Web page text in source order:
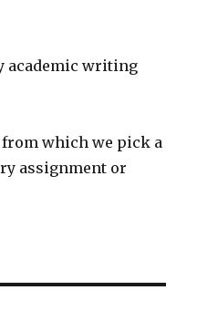
academic writing
which we pick a
assignment or